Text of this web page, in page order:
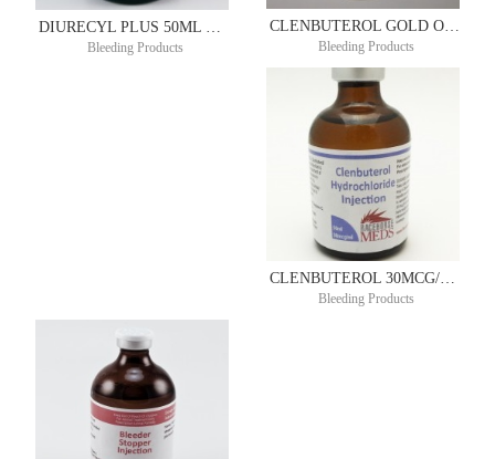
DIURECYL PLUS 50ML DIUREX®
Bleeding Products
CLENBUTEROL GOLD ORAL SYRUP 72.5MCG/ML 100ML
Bleeding Products
CLENBUTEROL 30MCG/ML 50ML
Bleeding Products